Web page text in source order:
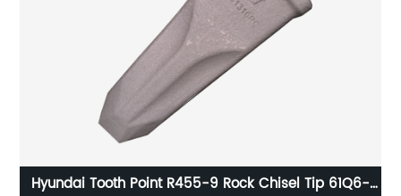
Hyundai Tooth Point R455-9 Rock Chisel Tip 61Q6-